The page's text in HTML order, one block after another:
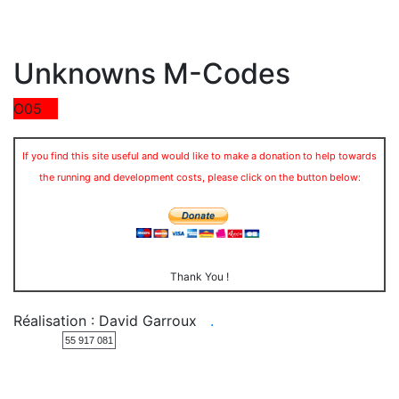
Unknowns M-Codes
O05
If you find this site useful and would like to make a donation to help towards
the running and development costs, please click on the button below:
Thank You !
Réalisation : David Garroux .
55 917 081